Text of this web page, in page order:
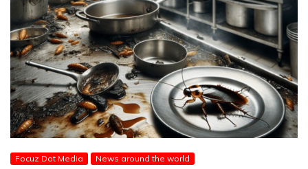
Focuz Dot Media News around the world